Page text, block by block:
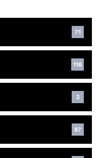
71
116
2
87